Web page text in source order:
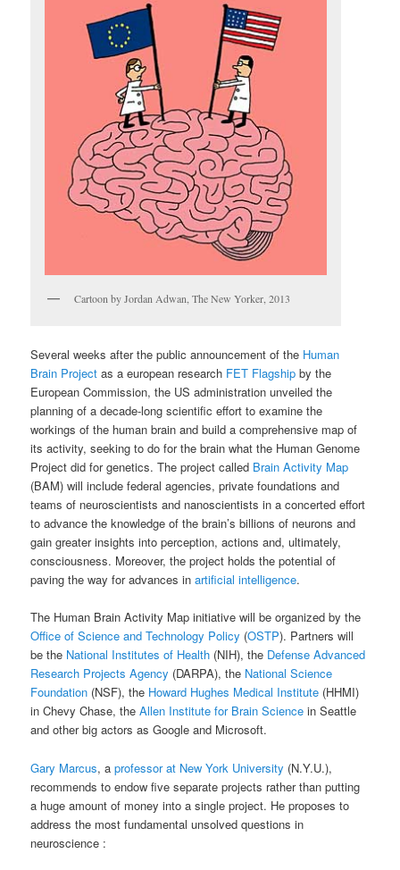
Cartoon by Jordan Adwan, The New Yorker, 2013
Several weeks after the public announcement of the Human
Brain Project as a european research FET Flagship by the
European Commission, the US administration unveiled the
planning of a decade-long scientific effort to examine the
workings of the human brain and build a comprehensive map of
its activity, seeking to do for the brain what the Human Genome
Project did for genetics. The project called Brain Activity Map
(BAM) will include federal agencies, private foundations and
teams of neuroscientists and nanoscientists in a concerted effort
to advance the knowledge of the brain’s billions of neurons and
gain greater insights into perception, actions and, ultimately,
consciousness. Moreover, the project holds the potential of
paving the way for advances inartificial intelligence.
The Human Brain Activity Map initiative will be organized by the
Office of Science and Technology Policy (OSTP). Partners will
be the National Institutes of Health (NIH), the Defense Advanced
Research Projects Agency (DARPA), the National Science
Foundation (NSF), the Howard Hughes Medical Institute (HHMI)
in Chevy Chase, theAllen Institute for Brain Science in Seattle
and other big actors as Google and Microsoft.
Gary Marcus, aprofessor at New York University (N.Y.U.),
recommends to endow five separate projects rather than putting
a huge amount of money into a single project. He proposes to
address the most fundamental unsolved questions in
neuroscience :